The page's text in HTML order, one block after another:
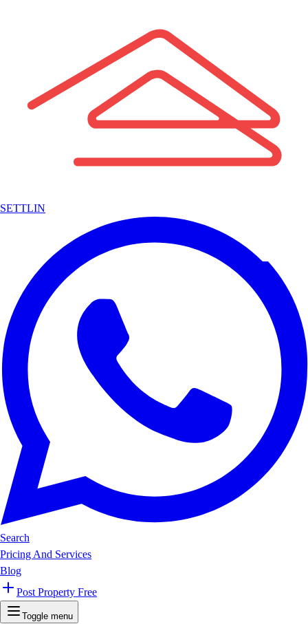
SETTLIN
Search
Pricing And Services
Blog
Post Property Free
Toggle menu